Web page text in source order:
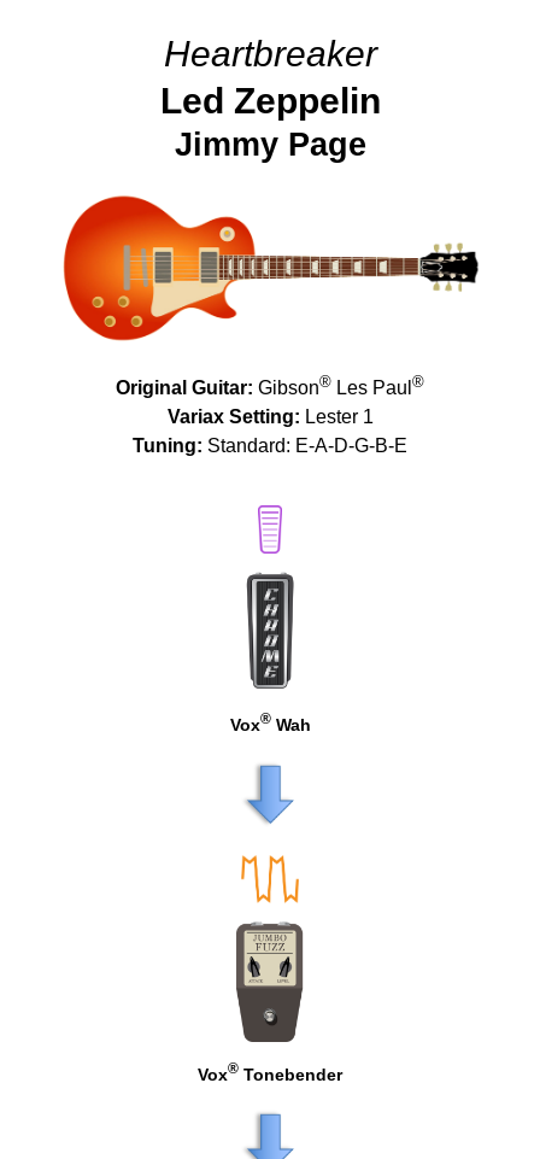
Heartbreaker
Led Zeppelin
Jimmy Page
Original Guitar: Gibson® Les Paul ®
Variax Setting: Lester 1
Tuning: Standard: E-A-D-G-B-E
Vox®Wah
Vox® Tonebender